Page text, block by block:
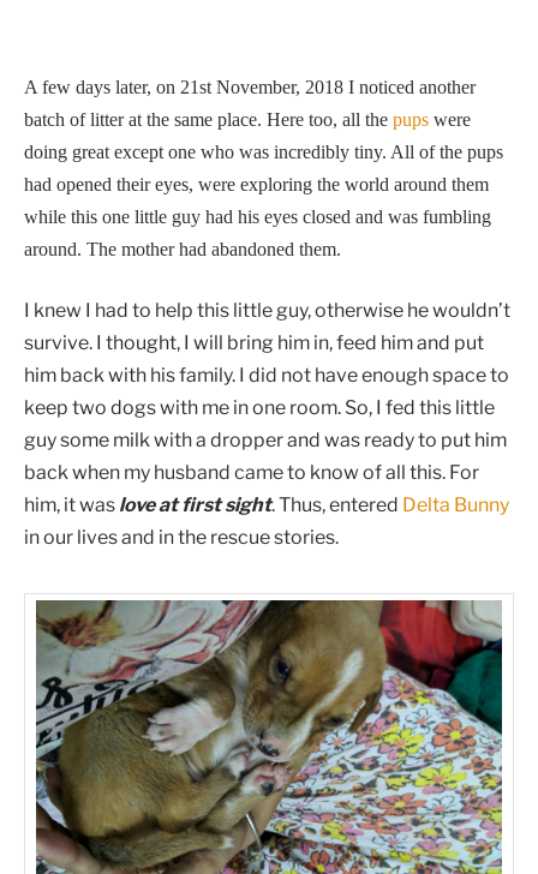
A few days later, on 21st November, 2018 I noticed another
batch of litter at the same place. Here too, all the pups were
doing great except one who was incredibly tiny. All of the pups
had opened their eyes, were exploring the world around them
while this one little guy had his eyes closed and was fumbling
around. The mother had abandoned them.
I knew I had to help this little guy, otherwise he wouldn’t
survive. I thought, I will bring him in, feed him and put
him back with his family. I did not have enough space to
keep two dogs with me in one room. So, I fed this little
guy some milk with a dropper and was ready to put him
back when my husband came to know of all this. For
him, it was love at first sight. Thus, entered Delta Bunny
in our lives and in the rescue stories.